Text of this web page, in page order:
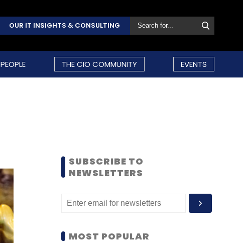
OUR IT INSIGHTS & CONSULTING
PEOPLE THE CIO COMMUNITY EVENTS
SUBSCRIBE TO
NEWSLETTERS
MOST POPULAR